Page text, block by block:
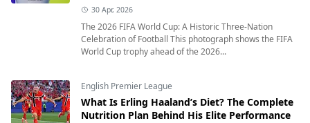
30 Apr, 2026
The 2026 FIFA World Cup: A Historic Three-Nation
Celebration of Football This photograph shows the FIFA
World Cup trophy ahead of the 2026...
English Premier League
What Is Erling Haaland’s Diet? The Complete
Nutrition Plan Behind His Elite Performance